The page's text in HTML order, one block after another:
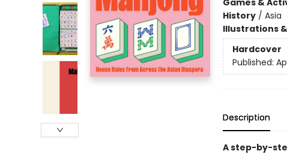
Games &
History/ Asia
Illustrations
Hardcover
Published:
Description
A step-by-